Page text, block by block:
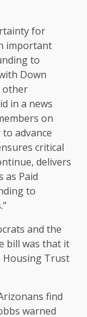
for
important
to
Down
other
in a news
on
advance
critical
delivers
as Paid
to
and the
bill was that it
Housing Trust
find
warned